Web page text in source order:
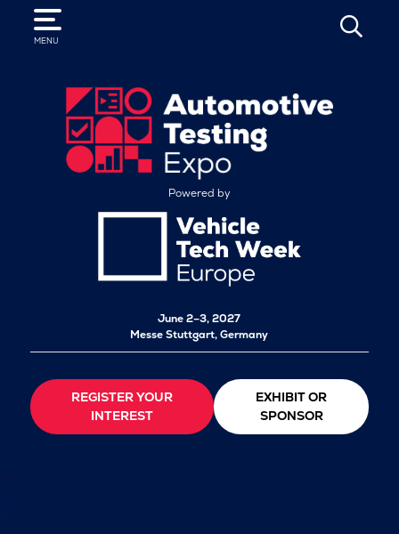
MENU
SEARCH
Powered by
June 2–3, 2027
Messe Stuttgart, Germany
REGISTER YOUR
INTEREST
EXHIBIT OR
SPONSOR